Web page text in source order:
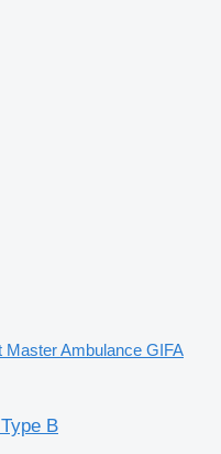
Master Ambulance GIFA
B